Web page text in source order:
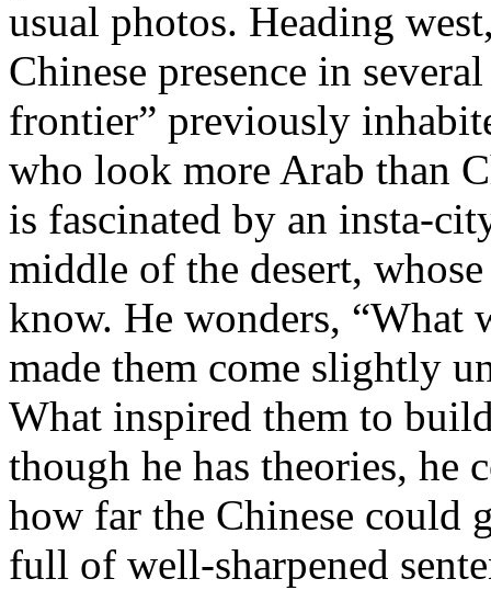
usual photos. Heading
Chinese presence in
frontier” previously
who look more Arab than
is fascinated by an insta-
middle of the desert,
know. He wonders, “What
made them come slightly
What inspired them to
though he has theories, he
how far the Chinese could
full of well-sharpened